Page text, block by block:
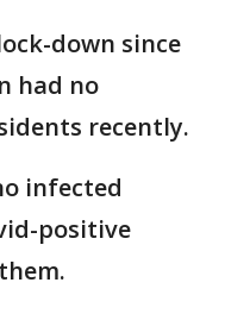
down since
had no
recently.
infected
positive